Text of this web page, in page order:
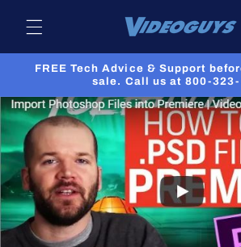
content
FREE Tech Advice & Support
sale. Call us at 800-